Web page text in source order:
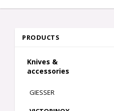
PRODUCTS
Knives &
accessories
GIESSER